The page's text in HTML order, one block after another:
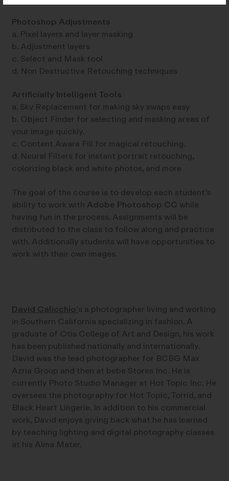
Photoshop Adjustments
a. Pixel layers and layer masking
b. Adjustment layers
c. Select and Mask tool
d. Non Destructive Retouching techniques
Artificially Intelligent Tools
a. Sky Replacement for making sky swaps easy
b. Object Finder for selecting and masking areas of
your image quickly.
c. Content Aware Fill for magical retouching.
d. Neural Filters for instant portrait retouching,
colorizing black and white photos, and more
The goal of the course is to develop each student’s
ability to work with Adobe Photoshop CC while
having fun in the process. Assignments will be
distributed to the class to follow along and practice
with. Additionally students will have opportunities to
work with their own images.
David Calicchio’s a photographer living and working
in Southern California specializing in fashion. A
graduate of Otis College of Art and Design, his work
has been published nationally and internationally.
David was the lead photographer for BCBG Max
Azria Group and then at bebe Stores Inc. He is
currently Photo Studio Manager at Hot Topic Inc. He
oversees the photography for Hot Topic, Torrid, and
Black Heart Lingerie. In addition to his commercial
work, David enjoys giving back what he has learned
by teaching lighting and digital photography classes
at his Alma Mater.